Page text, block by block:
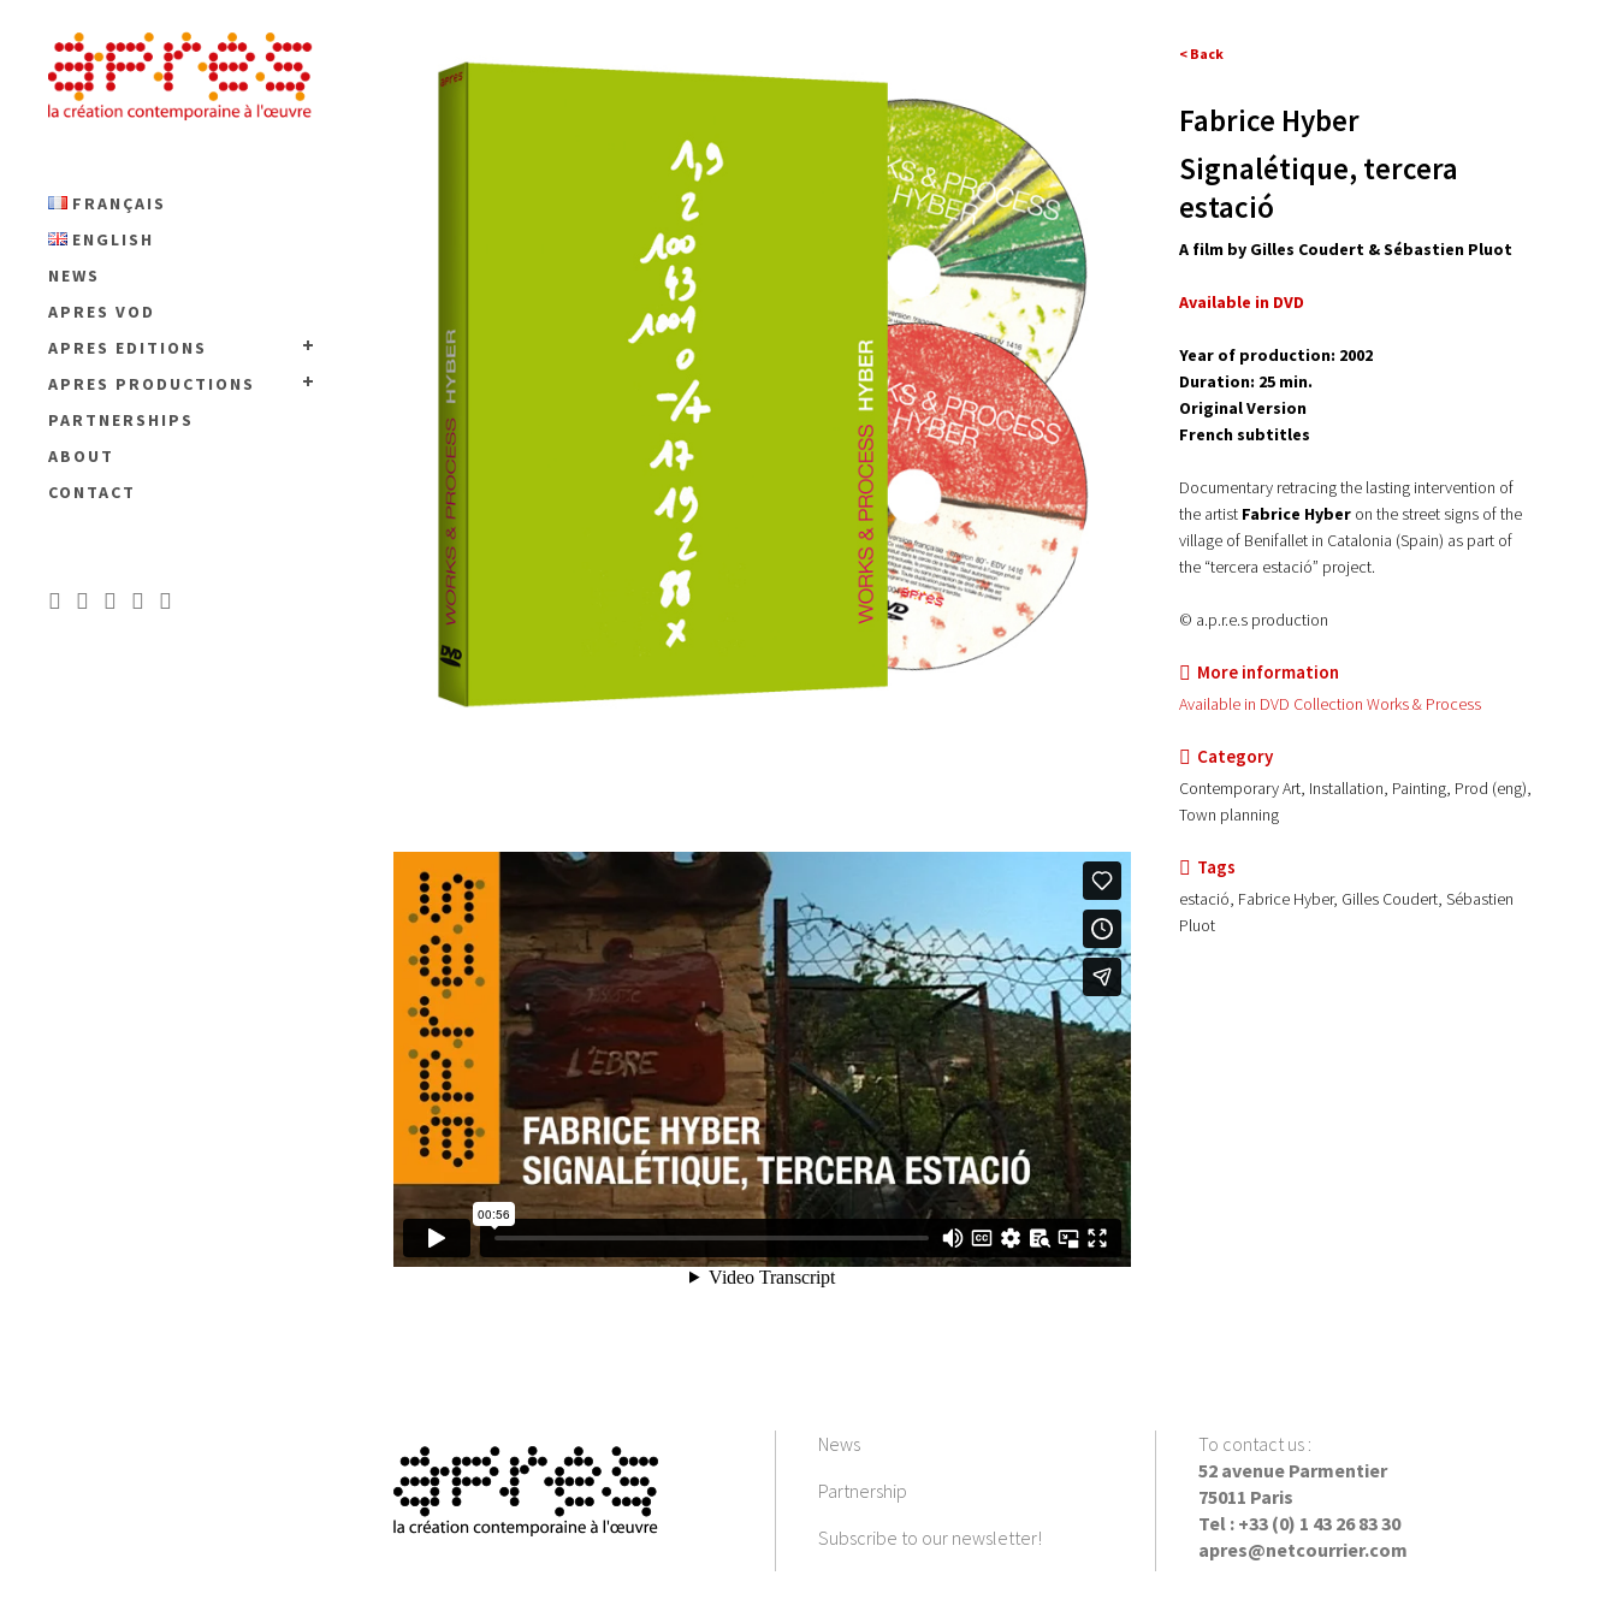
FRANÇAIS
ENGLISH
NEWS
APRES VOD
APRES EDITIONS
APRES PRODUCTIONS
PARTNERSHIPS
ABOUT
CONTACT
< Back
Fabrice Hyber
Signalétique, tercera
estació
A film by Gilles Coudert & Sébastien Pluot
Available in DVD
Year of production: 2002
Duration: 25 min.
Original Version
French subtitles
Documentary retracing the lasting intervention of
the artist Fabrice Hyber on the street signs of the
village of Benifallet in Catalonia (Spain) as part of
the “tercera estació” project.
© a.p.r.e.s production
More information
Available in DVD Collection Works & Process
Category
Contemporary Art, Installation, Painting, Prod (eng),
Town planning
Tags
estació, Fabrice Hyber, Gilles Coudert, Sébastien
Pluot
News
Partnership
Subscribe to our newsletter!
To contact us :
52 avenue Parmentier
75011 Paris
Tel : +33 (0) 1 43 26 83 30
apres@netcourrier.com